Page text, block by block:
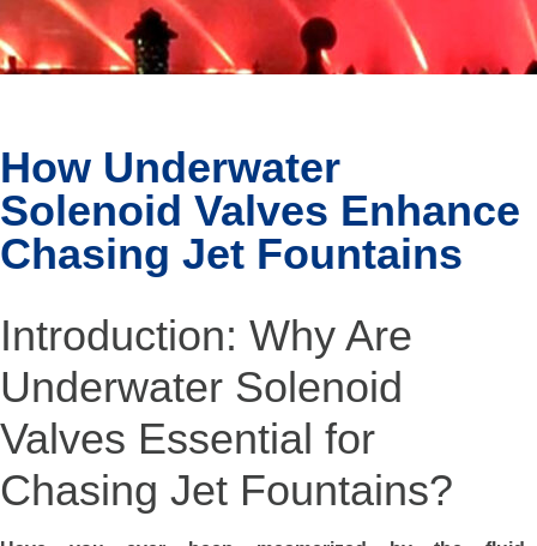
How Underwater
Solenoid Valves Enhance
Chasing Jet Fountains
Introduction: Why Are
Underwater Solenoid
Valves Essential for
Chasing Jet Fountains?